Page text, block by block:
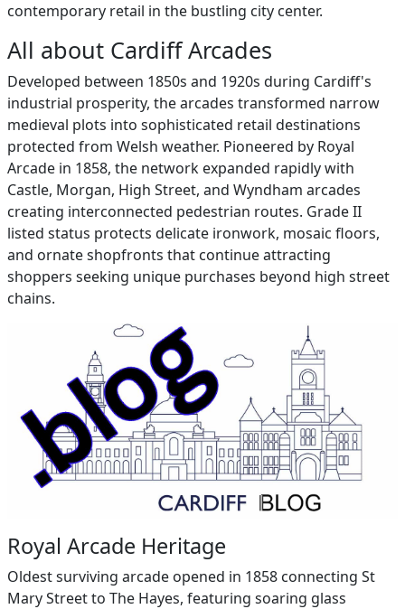
contemporary retail in the bustling city center.
All about Cardiff Arcades
Developed between 1850s and 1920s during Cardiff's
industrial prosperity, the arcades transformed narrow
medieval plots into sophisticated retail destinations
protected from Welsh weather. Pioneered by Royal
Arcade in 1858, the network expanded rapidly with
Castle, Morgan, High Street, and Wyndham arcades
creating interconnected pedestrian routes. Grade II
listed status protects delicate ironwork, mosaic floors,
and ornate shopfronts that continue attracting
shoppers seeking unique purchases beyond high street
chains.
Royal Arcade Heritage
Oldest surviving arcade opened in 1858 connecting St
Mary Street to The Hayes, featuring soaring glass